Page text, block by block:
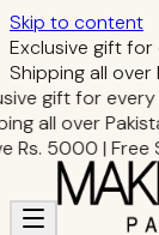
Skip to content
Exclusive gift
Shipping all over
gift for every
all over
Rs. 5000 | Free